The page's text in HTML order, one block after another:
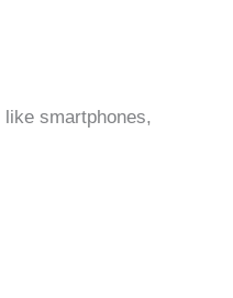
smartphones,